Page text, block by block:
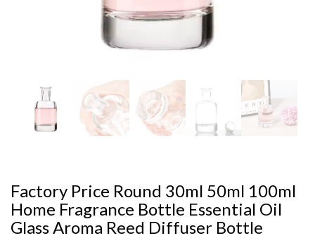
Factory Price Round 30ml 50ml 100ml
Home Fragrance Bottle Essential Oil
Glass Aroma Reed Diffuser Bottle